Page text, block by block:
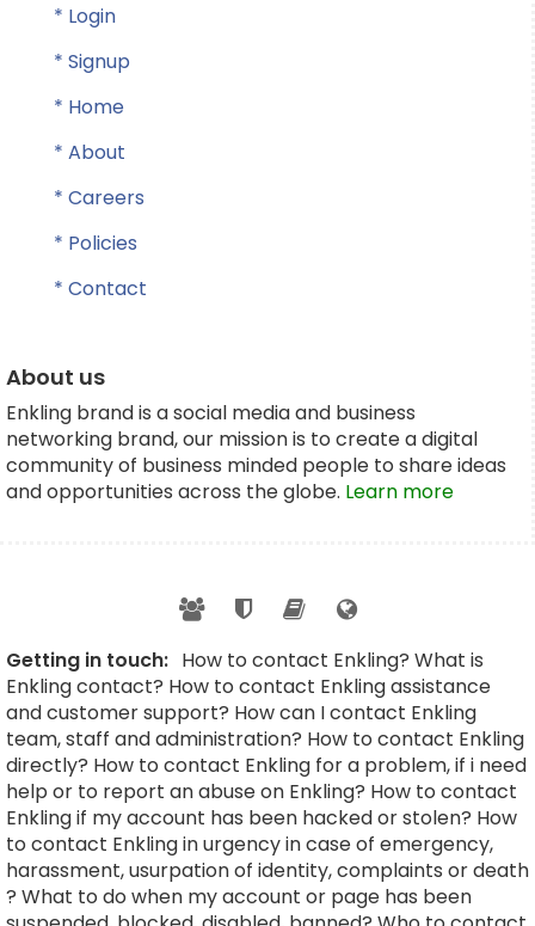
* Login
* Signup
* Home
* About
* Careers
* Policies
* Contact
About us
Enkling brand is a social media and business
networking brand, our mission is to create a digital
community of business minded people to share ideas
and opportunities across the globe. Learn more
Getting in touch: How to contact Enkling? What is
Enkling contact? How to contact Enkling assistance
and customer support? How can I contact Enkling
team, staff and administration? How to contact Enkling
directly? How to contact Enkling for a problem, if i need
help or to report an abuse on Enkling? How to contact
Enkling if my account has been hacked or stolen? How
to contact Enkling in urgency in case of emergency,
harassment, usurpation of identity, complaints or death
? What to do when my account or page has been